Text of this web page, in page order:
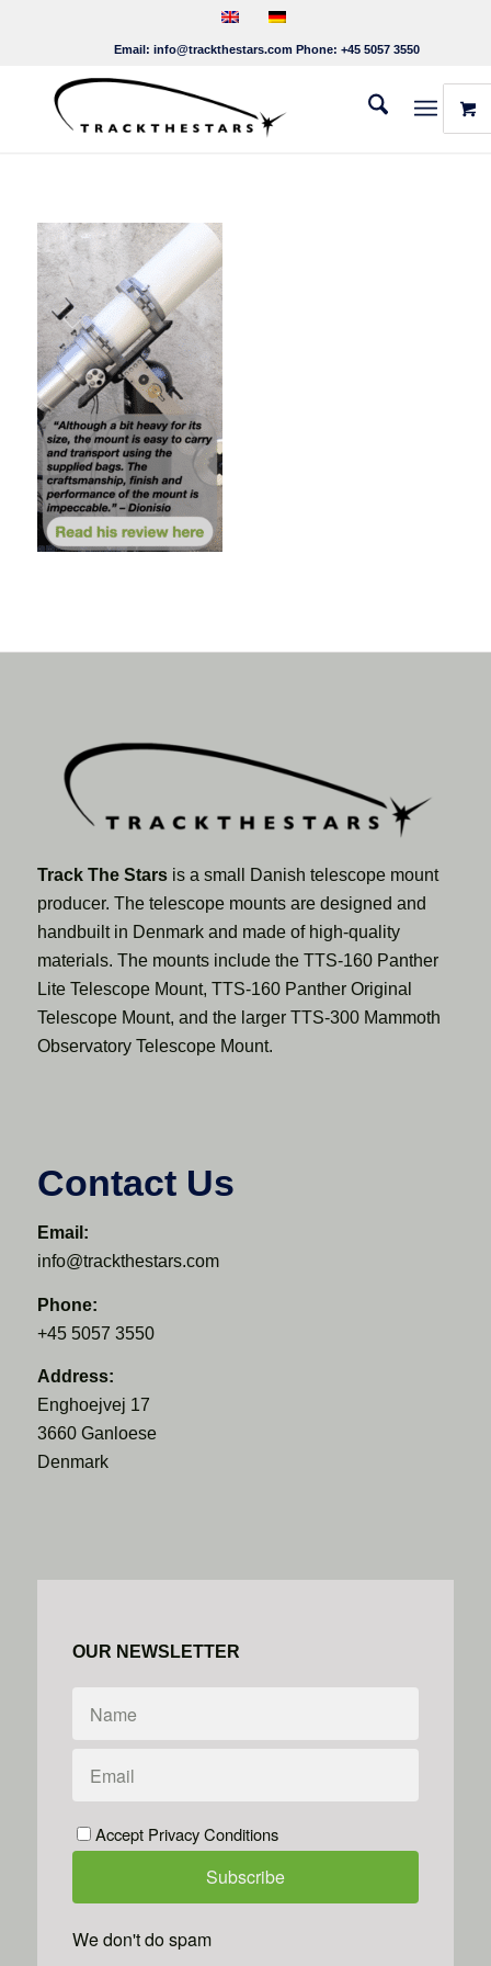
Email: info@trackthestars.com Phone: +45 5057 3550
Track The Starsis a small Danish telescope mount
producer. The telescope mounts are designed and
handbuilt in Denmark and made of high-quality
materials. The mounts include the TTS-160 Panther
Lite Telescope Mount, TTS-160 Panther Original
Telescope Mount, and the larger TTS-300 Mammoth
Observatory Telescope Mount.
Contact Us
Email:
info@trackthestars.com
Phone:
+45 5057 3550
Address:
Enghoejvej 17
3660 Ganloese
Denmark
OUR NEWSLETTER
Accept Privacy Conditions
We don't do spam